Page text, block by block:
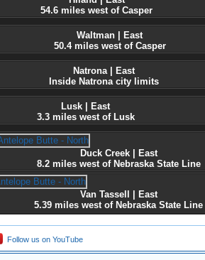
54.6 miles west of Casper
Waltman | East
50.4 miles west of Casper
Natrona | East
Inside Natrona city limits
Lusk | East
3.3 miles west of Lusk
Duck Creek | East
8.2 miles west of Nebraska State Line
Van Tassell | East
5.39 miles west of Nebraska State Line
Follow us on YouTube